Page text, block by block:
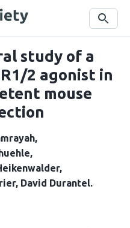
Search
study of a
2 agonist in
mouse
David Durantel